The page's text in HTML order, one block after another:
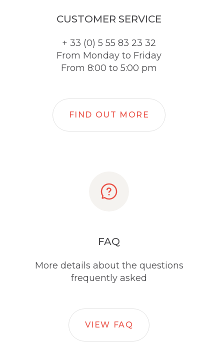
CUSTOMER SERVICE
+ 33 (0) 5 55 83 23 32
From Monday to Friday
From 8:00 to 5:00 pm
FIND OUT MORE
FAQ
More details about the questions
frequently asked
VIEW FAQ